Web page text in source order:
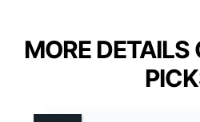
MORE DETAILS